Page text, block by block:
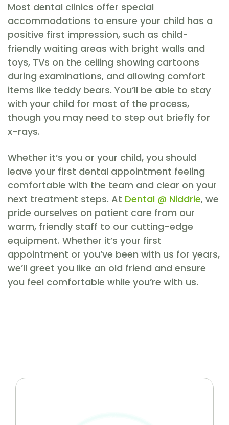
Most dental clinics offer special
accommodations to ensure your child has a
positive first impression, such as child-
friendly waiting areas with bright walls and
toys, TVs on the ceiling showing cartoons
during examinations, and allowing comfort
items like teddy bears. You’ll be able to stay
with your child for most of the process,
though you may need to step out briefly for
x-rays.
Whether it’s you or your child, you should
leave your first dental appointment feeling
comfortable with the team and clear on your
next treatment steps. At Dental @ Niddrie, we
pride ourselves on patient care from our
warm, friendly staff to our cutting-edge
equipment. Whether it’s your first
appointment or you’ve been with us for years,
we’ll greet you like an old friend and ensure
you feel comfortable while you’re with us.